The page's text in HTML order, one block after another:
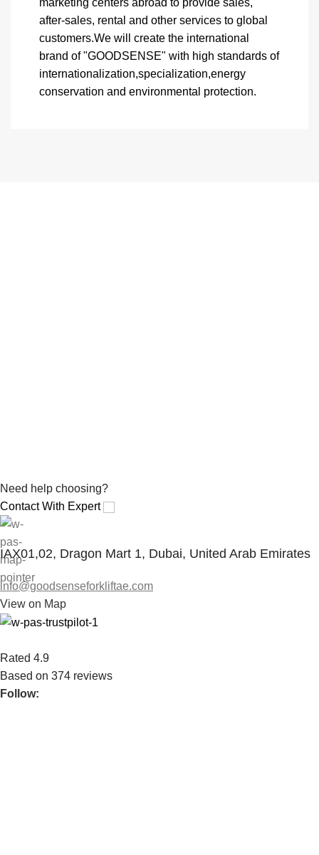
marketing centers abroad to provide sales,
after-sales, rental and other services to global
customers.We will create the international
brand of "GOODSENSE" with high standards of
internationalization,specialization,energy
conservation and environmental protection.
Need help choosing?
Contact With Expert
IAX01,02, Dragon Mart 1, Dubai, United Arab Emirates
info@goodsenseforkliftae.com
View on Map
Rated 4.9
Based on 374 reviews
Follow: